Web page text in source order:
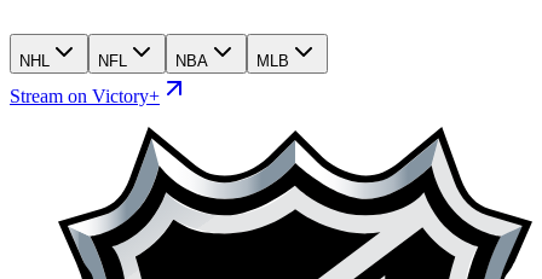
NHL NFL NBA MLB
Stream on Victory+